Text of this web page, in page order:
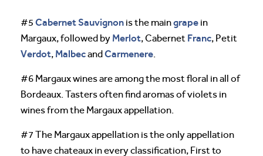
#5 Cabernet Sauvignon is the maingrape in
Margaux, followed by Merlot, Cabernet Franc, Petit
Verdot, MalbecandCarmenere
#6 Margaux wines are among the most floral in all of
Bordeaux. Tasters often find aromas of violets in
wines from the Margaux appellation.
#7 The Margaux appellation is the only appellation
to have chateaux in every classification, First to